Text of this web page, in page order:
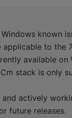
known
to the
available on
stack is only
and actively
future releases.